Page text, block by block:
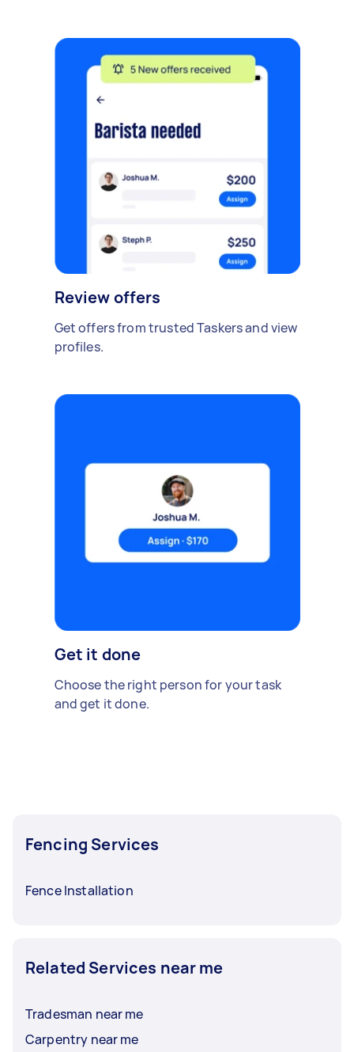
Review offers
Get offers from trusted Taskers and view
profiles.
Get it done
Choose the right person for your task
and get it done.
Fencing Services
Fence Installation
Related Services near me
Tradesman near me
Carpentry near me